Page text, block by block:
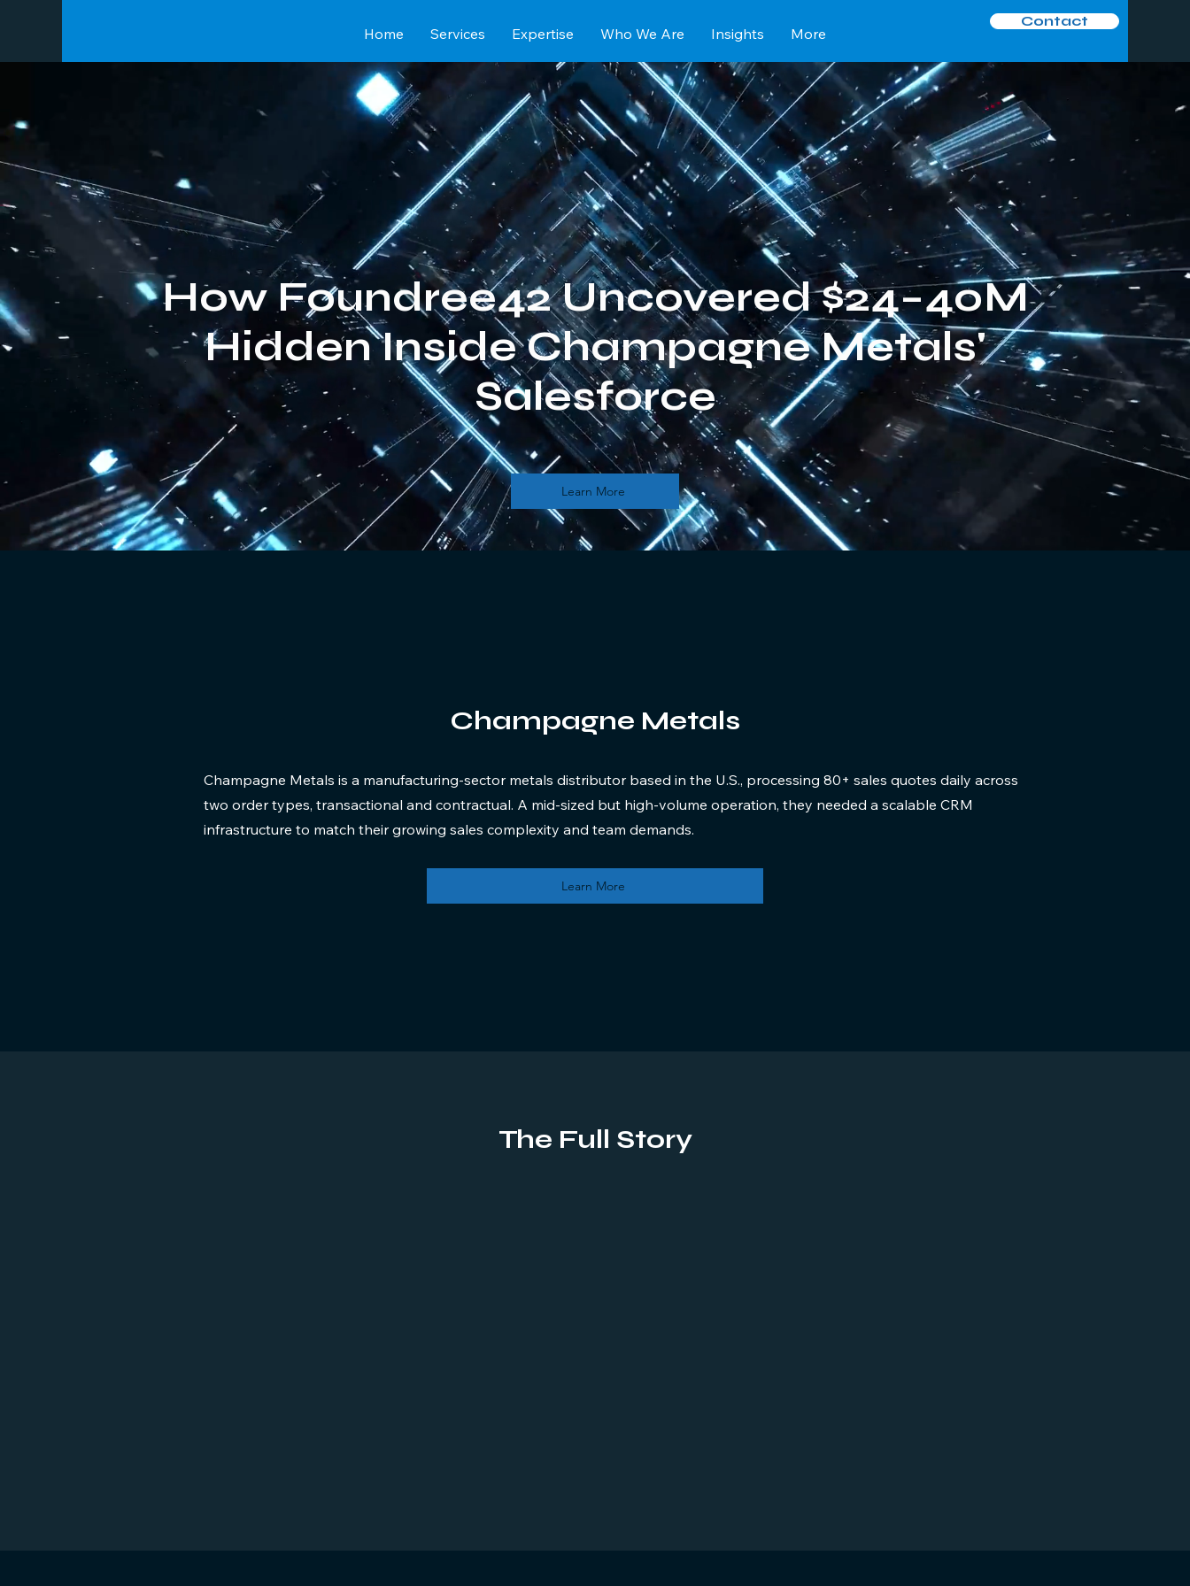
Home Services Expertise Who We Are Insights More
Contact
How Foundree42 Uncovered $24–40M
Hidden Inside Champagne Metals'
Salesforce
Learn More
Champagne Metals
Champagne Metals is a manufacturing-sector metals distributor based in the U.S., processing 80+ sales quotes daily across
two order types, transactional and contractual. A mid-sized but high-volume operation, they needed a scalable CRM
infrastructure to match their growing sales complexity and team demands.
Learn More
The Full Story